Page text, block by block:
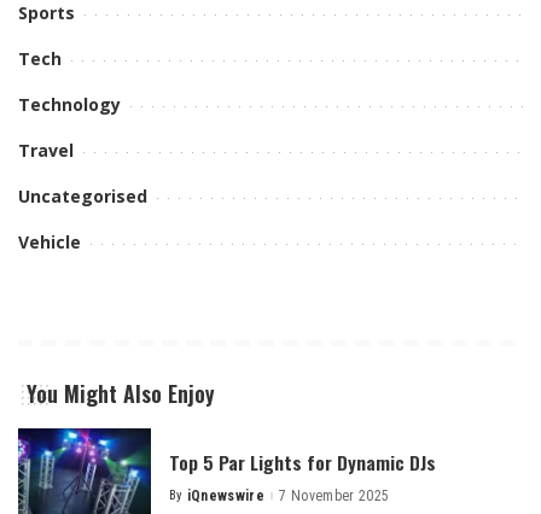
Sports
Tech
Technology
Travel
Uncategorised
Vehicle
You Might Also Enjoy
Top 5 Par Lights for Dynamic DJs
Posted
By iQnewswire 7 November 2025